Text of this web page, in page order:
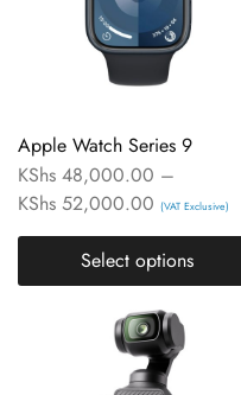
Apple Watch Series 9
KShs 48,000.00 –
KShs 52,000.00 (VAT Exclusive)
Select options